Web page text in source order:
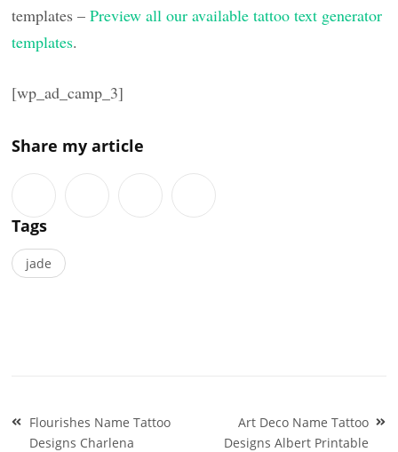
templates –Preview all our available tattoo text generator
templates.
[wp_ad_camp_3]
Share my article
Tags
jade
Post
navigation
Flourishes Name Tattoo
Designs Charlena
Art Deco Name Tattoo
Designs Albert Printable